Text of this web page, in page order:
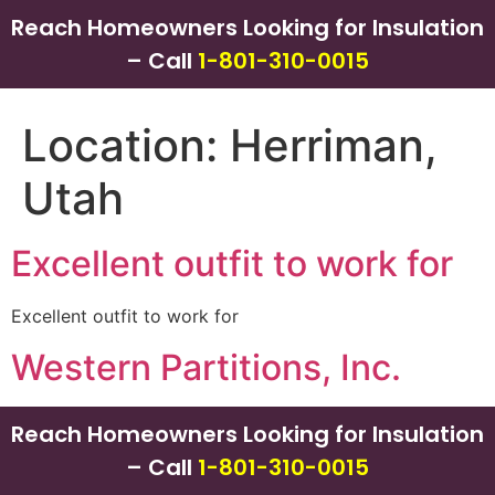
Reach Homeowners Looking for Insulation
– Call 1-801-310-0015
Location: Herriman,
Utah
Excellent outfit to work for
Excellent outfit to work for
Western Partitions, Inc.
Reach Homeowners Looking for Insulation
– Call 1-801-310-0015